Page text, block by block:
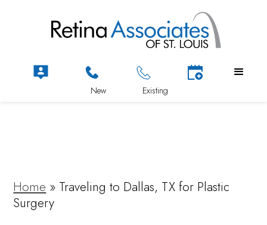
Home » Traveling to Dallas, TX for Plastic
Surgery